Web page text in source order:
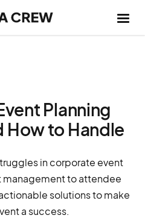
Planning
How to Handle
in corporate event
to attendee
solutions to make
a success.